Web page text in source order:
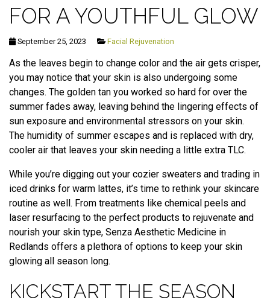
FOR A YOUTHFUL GLOW
September 25, 2023 Facial Rejuvenation
As the leaves begin to change color and the air gets crisper,
you may notice that your skin is also undergoing some
changes. The golden tan you worked so hard for over the
summer fades away, leaving behind the lingering effects of
sun exposure and environmental stressors on your skin.
The humidity of summer escapes and is replaced with dry,
cooler air that leaves your skin needing a little extra TLC.
While you’re digging out your cozier sweaters and trading in
iced drinks for warm lattes, it’s time to rethink your skincare
routine as well. From treatments like chemical peels and
laser resurfacing to the perfect products to rejuvenate and
nourish your skin type, Senza Aesthetic Medicine in
Redlands offers a plethora of options to keep your skin
glowing all season long.
KICKSTART THE SEASON